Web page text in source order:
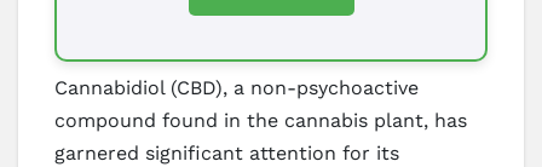
Cannabidiol (CBD), a non-psychoactive
compound found in the cannabis plant, has
garnered significant attention for its